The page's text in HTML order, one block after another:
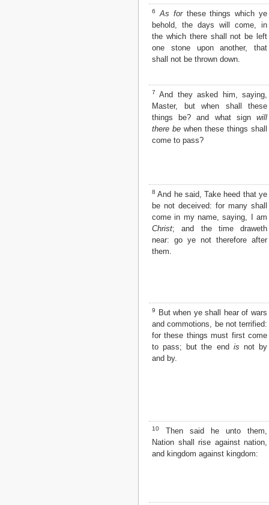
6 As forthese things which ye
behold, the days will come, in
the which there shall not be left
one stone upon another, that
shall not be thrown down.
7
And they asked him, saying,
Master, but when shall these
things be? and what sign will
there be when these things shall
come to pass?
8 And he said, Take heed that ye
be not deceived: for many shall
come in my name, saying, I am
Christ; and the time draweth
near: go ye not therefore after
them.
9
But when ye shall hear of wars
and commotions, be not terrified:
for these things must first come
to pass; but the end is not by
and by.
10
Then said he unto them,
Nation shall rise against nation,
and kingdom against kingdom: